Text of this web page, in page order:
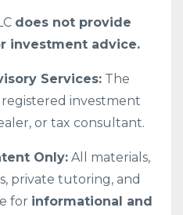
does not provide
investment advice.
Services: The
registered investment
or tax consultant.
Only: All materials,
private tutoring, and
for informational and